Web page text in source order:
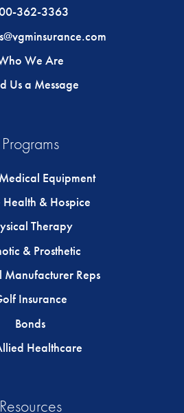
362-3363
We Are
Us a Message
Programs
Equipment
Health & Hospice
Therapy
& Prosthetic
Manufacturer Reps
Insurance
Bonds
Healthcare
Resources